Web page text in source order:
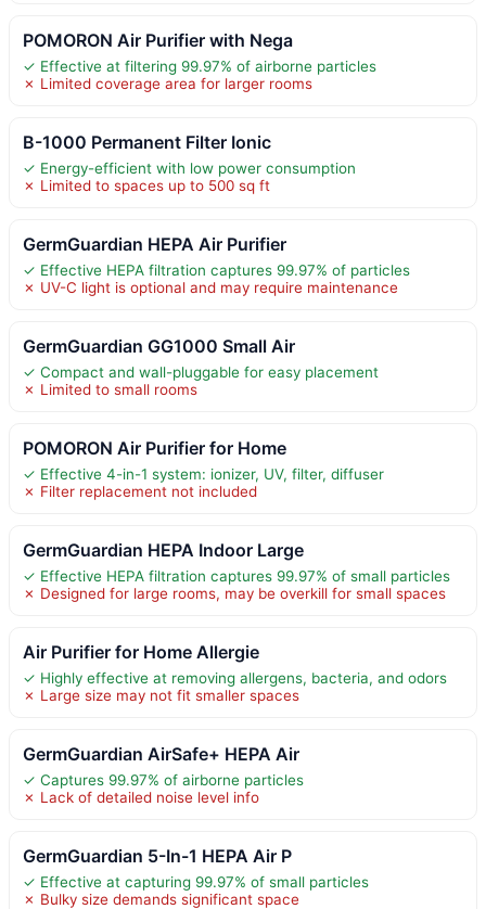
POMORON Air Purifier with Nega
✓ Effective at filtering 99.97% of airborne particles
✗ Limited coverage area for larger rooms
B-1000 Permanent Filter Ionic
✓ Energy-efficient with low power consumption
✗ Limited to spaces up to 500 sq ft
GermGuardian HEPA Air Purifier
✓ Effective HEPA filtration captures 99.97% of particles
✗ UV-C light is optional and may require maintenance
GermGuardian GG1000 Small Air
✓ Compact and wall-pluggable for easy placement
✗ Limited to small rooms
POMORON Air Purifier for Home
✓ Effective 4-in-1 system: ionizer, UV, filter, diffuser
✗ Filter replacement not included
GermGuardian HEPA Indoor Large
✓ Effective HEPA filtration captures 99.97% of small particles
✗ Designed for large rooms, may be overkill for small spaces
Air Purifier for Home Allergie
✓ Highly effective at removing allergens, bacteria, and odors
✗ Large size may not fit smaller spaces
GermGuardian AirSafe+ HEPA Air
✓ Captures 99.97% of airborne particles
✗ Lack of detailed noise level info
GermGuardian 5-In-1 HEPA Air P
✓ Effective at capturing 99.97% of small particles
✗ Bulky size demands significant space